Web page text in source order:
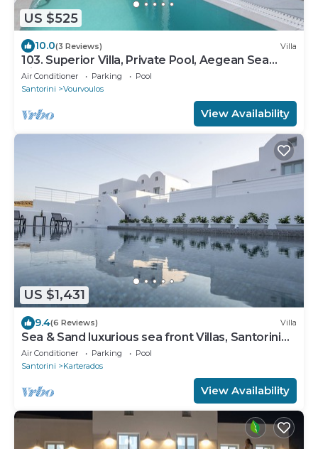
US $525
10.0(3 Reviews) Villa
103. Superior Villa, Private Pool, Aegean Sea
View
Air Conditioner Parking
Pool
Santorini
Vourvoulos
View Availability
US $1,431
9.4(6 Reviews) Villa
Sea & Sand luxurious sea front Villas, Santorini
Greece!
Air Conditioner Parking
Pool
Santorini
Karterados
View Availability